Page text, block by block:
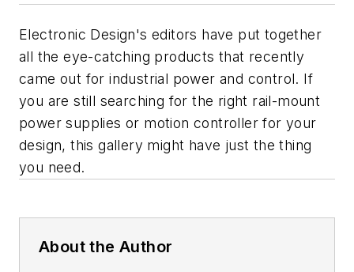
Electronic Design's editors have put together
all the eye-catching products that recently
came out for industrial power and control. If
you are still searching for the right rail-mount
power supplies or motion controller for your
design, this gallery might have just the thing
you need.
About the Author